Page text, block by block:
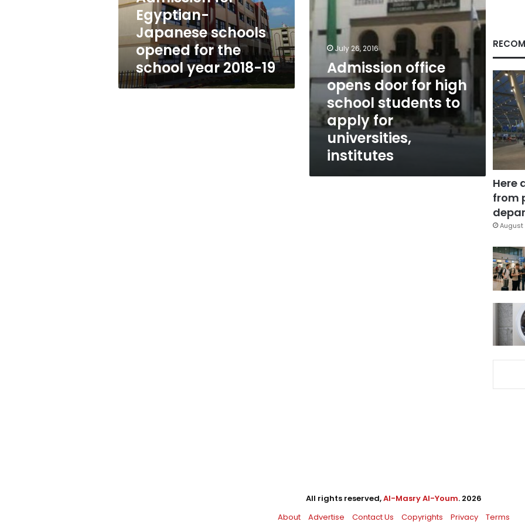
the
school
2018-
Egyptian-
Japanese schools
opened for the
school year 2018-19
apply
for
universities,
institutes
July 26, 2016
Admission office
opens door for high
school students to
apply for
universities,
institutes
Here
from
August
All rights reserved,Al-Masry Al-Youm. 2026
About
Advertise Contact Us Copyrights Privacy Terms